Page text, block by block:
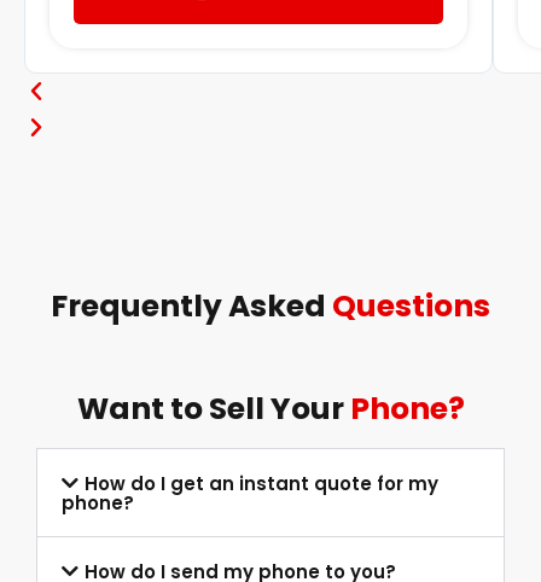
Frequently Asked Questions
Want to Sell Your Phone?
How do I get an instant quote for my
phone?
How do I send my phone to you?